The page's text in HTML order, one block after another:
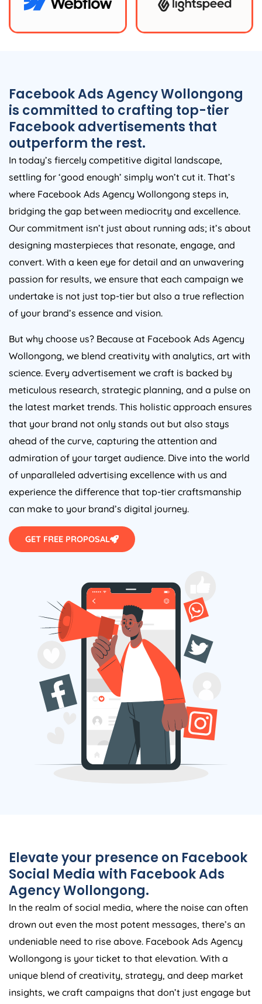
Facebook Ads Agency Wollongong
is committed to crafting top-tier
Facebook advertisements that
outperform the rest.
In today’s fiercely competitive digital landscape,
settling for ‘good enough’ simply won’t cut it. That’s
where Facebook Ads Agency Wollongong steps in,
bridging the gap between mediocrity and excellence.
Our commitment isn’t just about running ads; it’s about
designing masterpieces that resonate, engage, and
convert. With a keen eye for detail and an unwavering
passion for results, we ensure that each campaign we
undertake is not just top-tier but also a true reflection
of your brand’s essence and vision.
But why choose us? Because at Facebook Ads Agency
Wollongong, we blend creativity with analytics, art with
science. Every advertisement we craft is backed by
meticulous research, strategic planning, and a pulse on
the latest market trends. This holistic approach ensures
that your brand not only stands out but also stays
ahead of the curve, capturing the attention and
admiration of your target audience. Dive into the world
of unparalleled advertising excellence with us and
experience the difference that top-tier craftsmanship
can make to your brand’s digital journey.
GET FREE PROPOSAL
Elevate your presence on Facebook
Social Media with Facebook Ads
Agency Wollongong.
In the realm of social media, where the noise can often
drown out even the most potent messages, there’s an
undeniable need to rise above. Facebook Ads Agency
Wollongong is your ticket to that elevation. With a
unique blend of creativity, strategy, and deep market
insights, we craft campaigns that don’t just engage but